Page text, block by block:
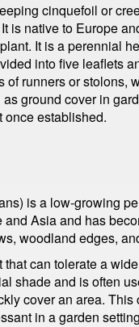
cinquefoil or
is native to Europe
It is a perennial
into five leaflets
runners or stolons,
ground cover in
once established.
is a low-growing
Asia and has
woodland edges,
can tolerate a
shade and is often
cover an area.
in a garden